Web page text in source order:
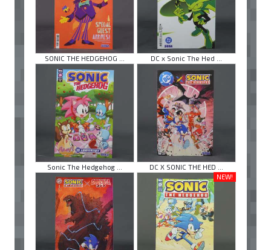
SONIC THE HEDGEHOG ... DC x Sonic The Hed ...
Sonic The Hedgehog ... DC X SONIC THE HED ...
NEW!